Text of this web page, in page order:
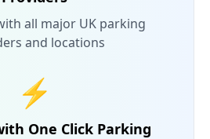
all major UK parking
and locations
⚡
One Click Parking